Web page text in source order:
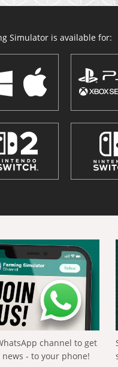
Simulator is available for:
channel to get
- to your phone!